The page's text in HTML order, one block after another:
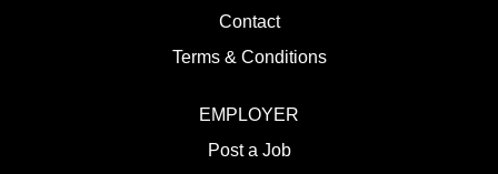
Contact
Terms & Conditions
EMPLOYER
Post a Job